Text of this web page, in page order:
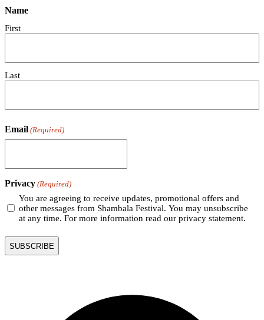
Name
First
Last
Email (Required)
Privacy (Required)
You are agreeing to receive updates, promotional offers and
other messages from Shambala Festival. You may unsubscribe
at any time. For more information read our privacy statement.